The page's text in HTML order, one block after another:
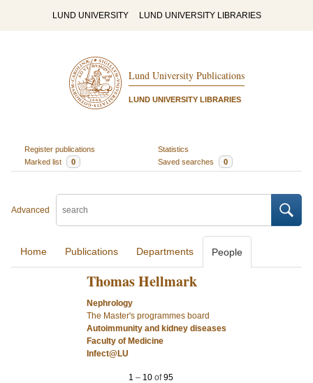
LUND UNIVERSITY LUND UNIVERSITY LIBRARIES
Lund University Publications
LUND UNIVERSITY LIBRARIES
Register publications
Statistics
Marked list
0 Saved searches 0
Advanced
Home Publications Departments People
Thomas Hellmark
Nephrology
The Master's programmes board
Autoimmunity and kidney diseases
Faculty of Medicine
Infect@LU
1 – 10 of95